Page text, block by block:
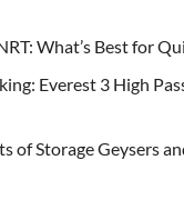
What’s Best for
Everest 3 High
of Storage Geysers